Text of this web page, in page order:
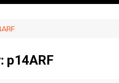
p14ARF